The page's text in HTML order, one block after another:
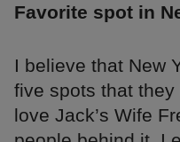
Favorite spot in
I believe that New
five spots that
love Jack’s Wife